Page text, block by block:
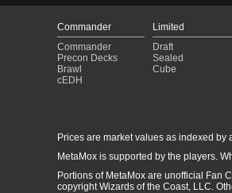
Commander
Commander
Precon Decks
Brawl
cEDH
Limited
Draft
Sealed
Cube
Prices are market values as indexed
MetaMox is supported by the players.
Portions of MetaMox are unofficial Fan
copyright Wizards of the Coast, LLC.